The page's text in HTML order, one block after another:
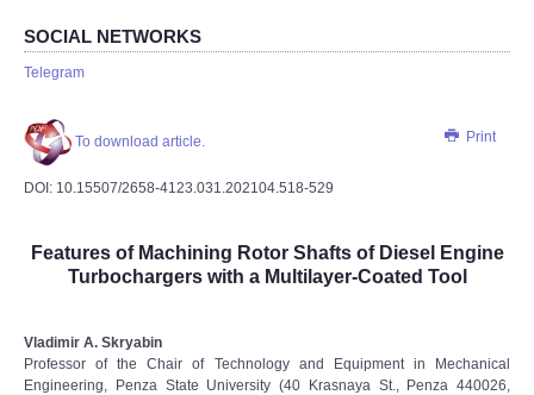
SOCIAL NETWORKS
Telegram
Print
To download article.
DOI: 10.15507/2658-4123.031.202104.518-529
Features of Machining Rotor Shafts of Diesel Engine
Turbochargers with a Multilayer-Coated Tool
Vladimir A. Skryabin
Professor of the Chair of Technology and Equipment in Mechanical
Engineering, Penza State University (40 Krasnaya St., Penza 440026,